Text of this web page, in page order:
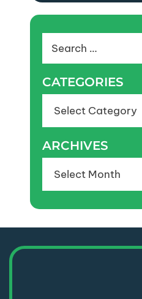
for:
CATEGORIES
ARCHIVES